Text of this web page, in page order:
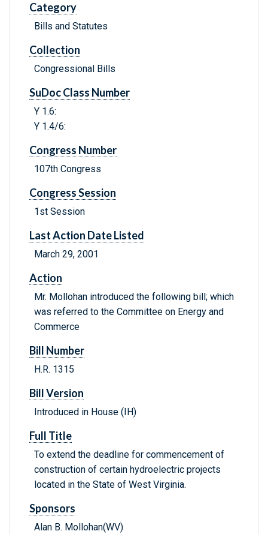
Category
Bills and Statutes
Collection
Congressional Bills
SuDoc Class Number
Y 1.6:
Y 1.4/6:
Congress Number
107th Congress
Congress Session
1st Session
Last Action Date Listed
March 29, 2001
Action
Mr. Mollohan introduced the following bill; which
was referred to the Committee on Energy and
Commerce
Bill Number
H.R. 1315
Bill Version
Introduced in House (IH)
Full Title
To extend the deadline for commencement of
construction of certain hydroelectric projects
located in the State of West Virginia.
Sponsors
Alan B. Mollohan(WV)